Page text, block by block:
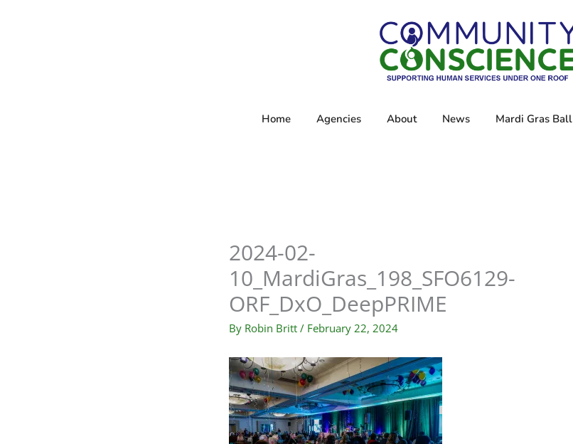
Home Agencies About News Mardi Gras Ball
2024-02-
10_MardiGras_198_SFO6129-
ORF_DxO_DeepPRIME
By Robin Britt/ February 22, 2024